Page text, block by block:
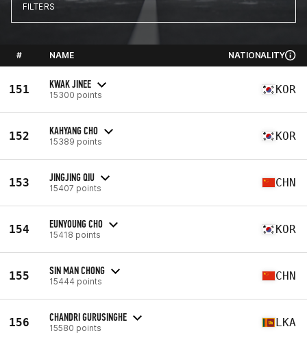
FILTERS
# NAME NATIONALITY
151 KWAK JINEE
15300 points KOR
152 KAHYANG CHO
15389 points KOR
153 JINGJING QIU
15407 points CHN
154 EUNYOUNG CHO
15418 points KOR
155 SIN MAN CHONG
15444 points CHN
156 CHANDRI GURUSINGHE
15580 points LKA